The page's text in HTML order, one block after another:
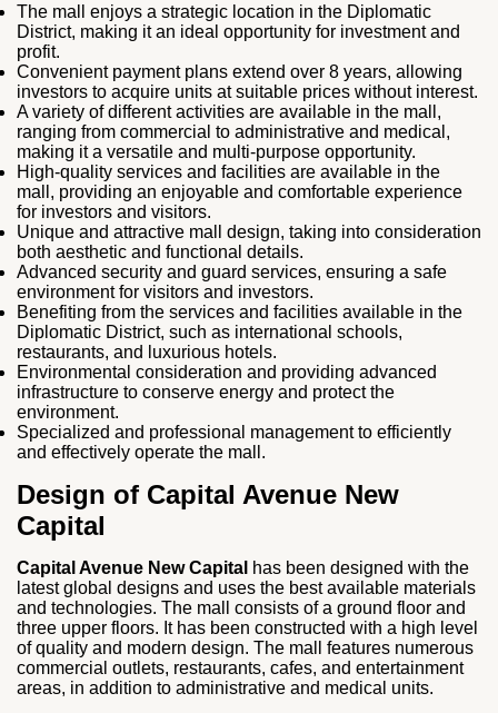
The mall enjoys a strategic location in the Diplomatic
District, making it an ideal opportunity for investment and
profit.
Convenient payment plans extend over 8 years, allowing
investors to acquire units at suitable prices without interest.
A variety of different activities are available in the mall,
ranging from commercial to administrative and medical,
making it a versatile and multi-purpose opportunity.
High-quality services and facilities are available in the
mall, providing an enjoyable and comfortable experience
for investors and visitors.
Unique and attractive mall design, taking into consideration
both aesthetic and functional details.
Advanced security and guard services, ensuring a safe
environment for visitors and investors.
Benefiting from the services and facilities available in the
Diplomatic District, such as international schools,
restaurants, and luxurious hotels.
Environmental consideration and providing advanced
infrastructure to conserve energy and protect the
environment.
Specialized and professional management to efficiently
and effectively operate the mall.
Design of Capital Avenue New
Capital
Capital Avenue New Capital has been designed with the
latest global designs and uses the best available materials
and technologies. The mall consists of a ground floor and
three upper floors. It has been constructed with a high level
of quality and modern design. The mall features numerous
commercial outlets, restaurants, cafes, and entertainment
areas, in addition to administrative and medical units.